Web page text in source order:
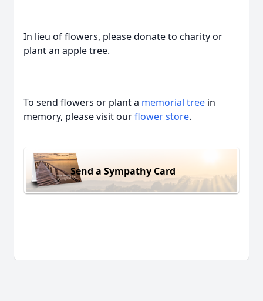
In lieu of flowers, please donate to charity or
plant an apple tree.
To send flowers or plant a memorial tree in
memory, please visit ourflower store.
Send a Sympathy Card